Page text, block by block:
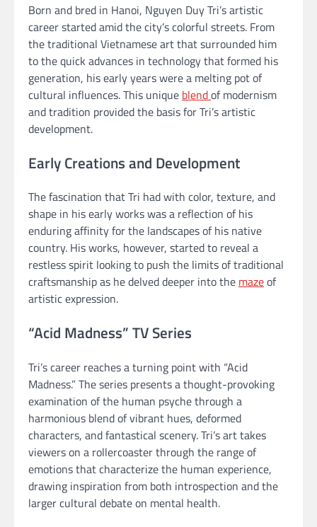
Born and bred in Hanoi, Nguyen Duy Tri’s artistic
career started amid the city’s colorful streets. From
the traditional Vietnamese art that surrounded him
to the quick advances in technology that formed his
generation, his early years were a melting pot of
cultural influences. This unique blendof modernism
and tradition provided the basis for Tri’s artistic
development.
Early Creations and Development
The fascination that Tri had with color, texture, and
shape in his early works was a reflection of his
enduring affinity for the landscapes of his native
country. His works, however, started to reveal a
restless spirit looking to push the limits of traditional
craftsmanship as he delved deeper into the mazeof
artistic expression.
“Acid Madness” TV Series
Tri’s career reaches a turning point with “Acid
Madness.” The series presents a thought-provoking
examination of the human psyche through a
harmonious blend of vibrant hues, deformed
characters, and fantastical scenery. Tri’s art takes
viewers on a rollercoaster through the range of
emotions that characterize the human experience,
drawing inspiration from both introspection and the
larger cultural debate on mental health.